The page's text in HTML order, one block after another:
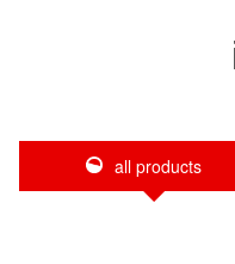
all products